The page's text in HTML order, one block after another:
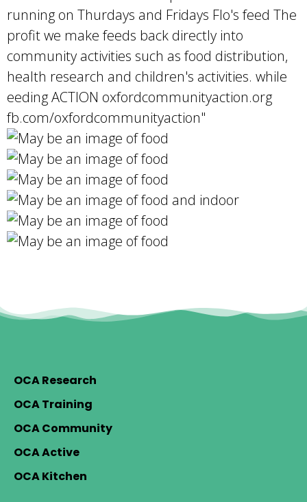
OCA Research
OCA Training
OCA Community
OCA Active
OCA Kitchen